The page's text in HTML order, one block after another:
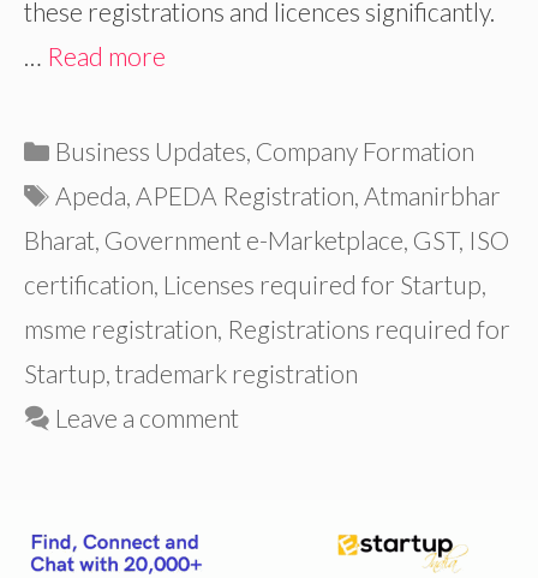
these registrations and licences significantly.
… Read more
Categories
Business Updates, Company Formation
Tags
Apeda, APEDA Registration, Atmanirbhar
Bharat, Government e-Marketplace, GST, ISO
certification, Licenses required for Startup,
msme registration, Registrations required for
Startup, trademark registration
Leave a comment